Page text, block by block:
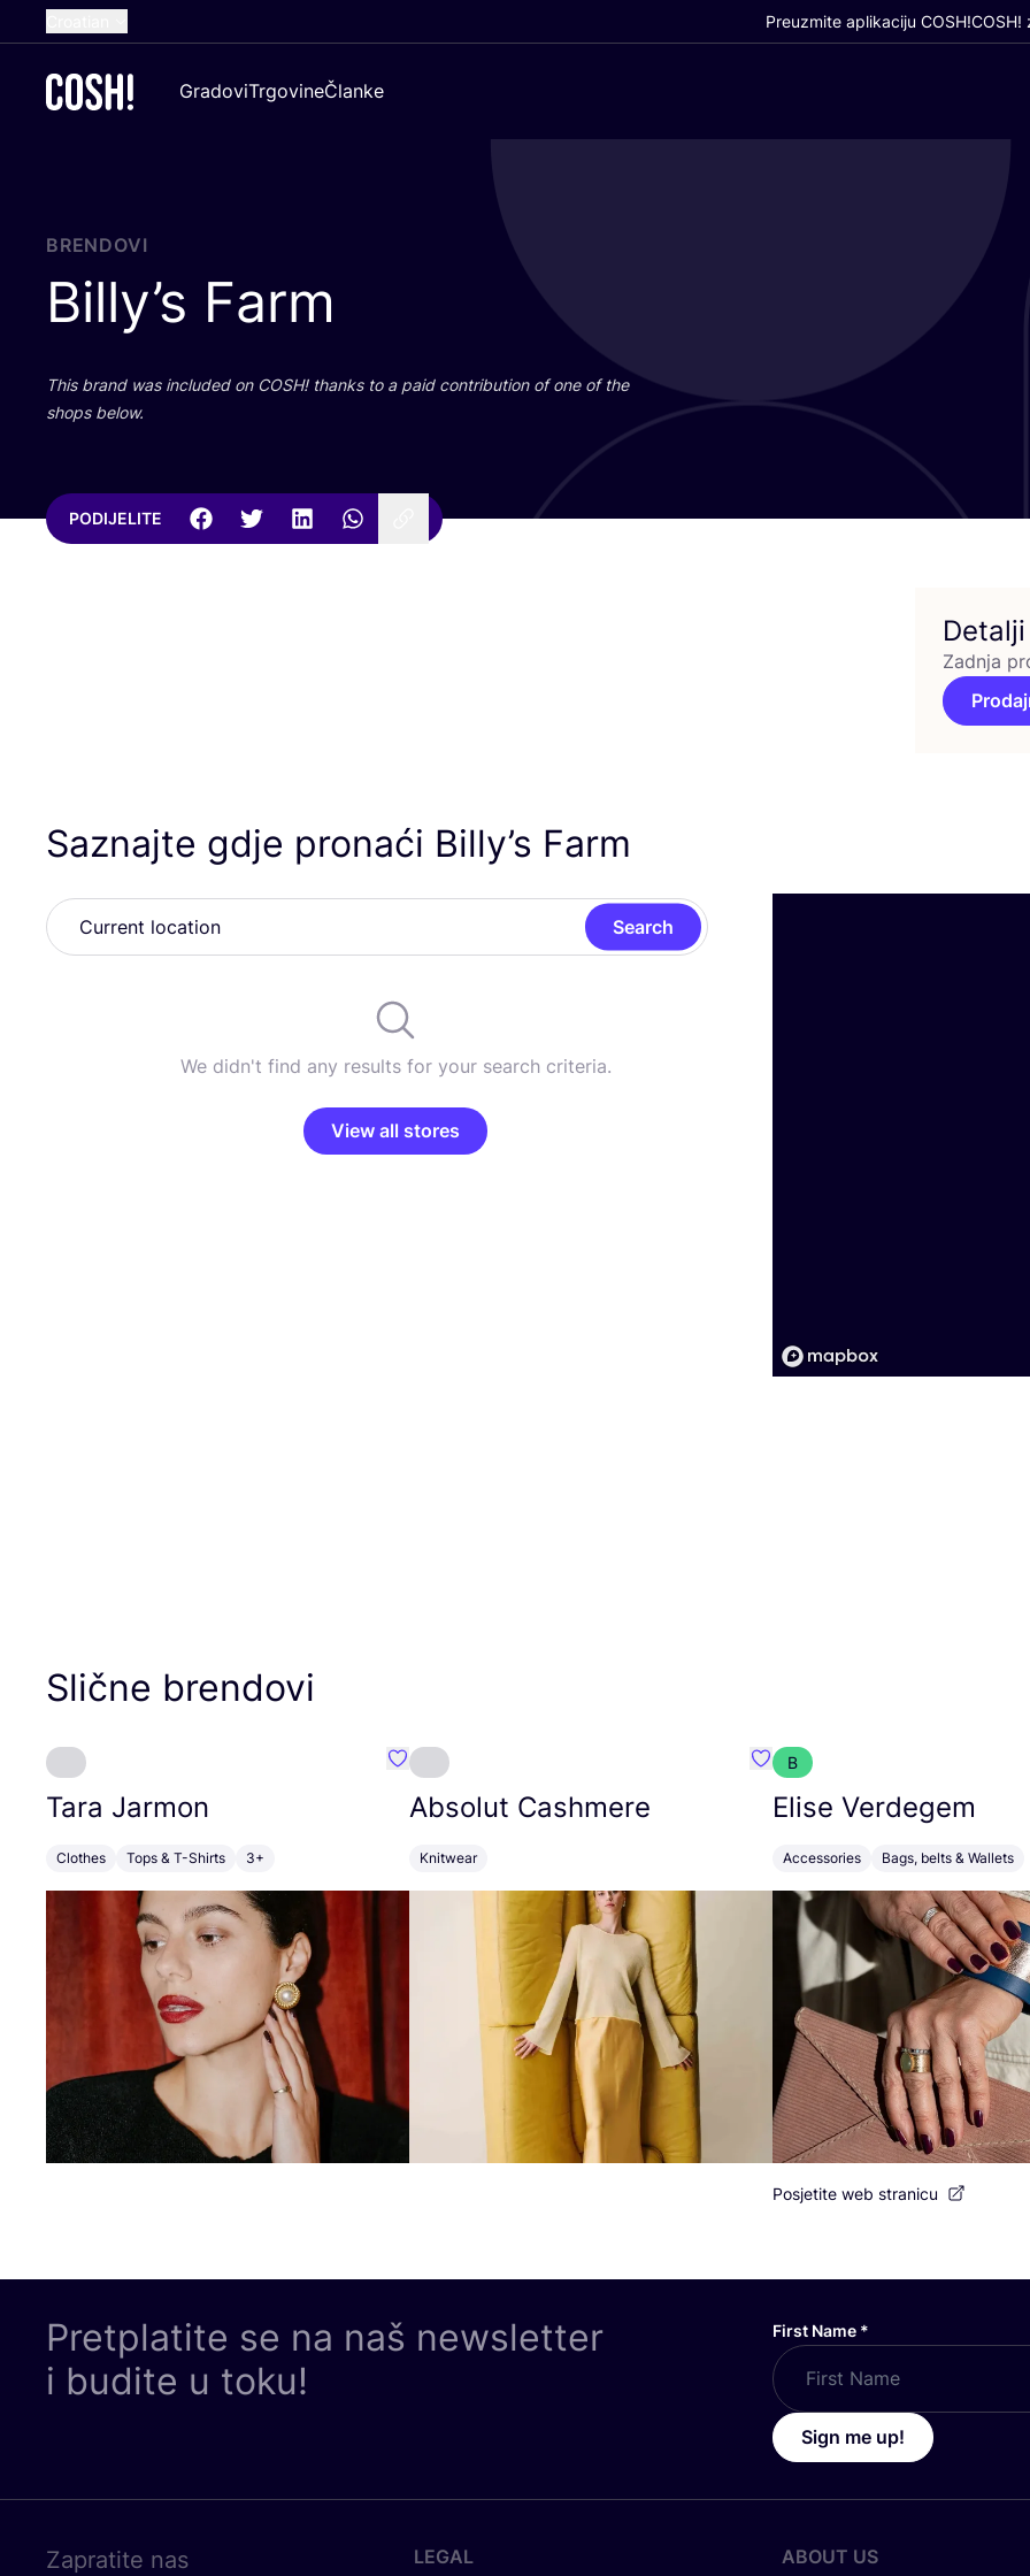
Dutch
German
Preuzmite aplikaciju COSH!COSH!
GradoviTrgovineČlanke
BRENDOVI
Billy’s Farm
This brand was inclu­ded on COSH! than­ks to a paid con­tri­bu­ti­on of one of the
shops below.
PODIJELITE
Detalji
Zadnja
Saznajte gdje pronaći Billy’s Farm
Search
We didn't find any results for your search criteria.
View all stores
Slične brendovi
Tara Jarmon
Clothes Tops & T-Shirts 3+
Favorit Tara Jarmon
Absolut Cashmere
Knitwear
Favorit Absolut Cashmere
B
Elise Verdegem
Accessories Bags, belts & Wallets
Posjetite web stranicu
Pretplatite se na naš newsletter
i budite u toku!
First Name *
Sign me up!
Zapratite nas LEGAL ABOUT US